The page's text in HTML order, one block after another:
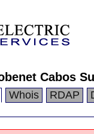
Cabos
Whois RDAP